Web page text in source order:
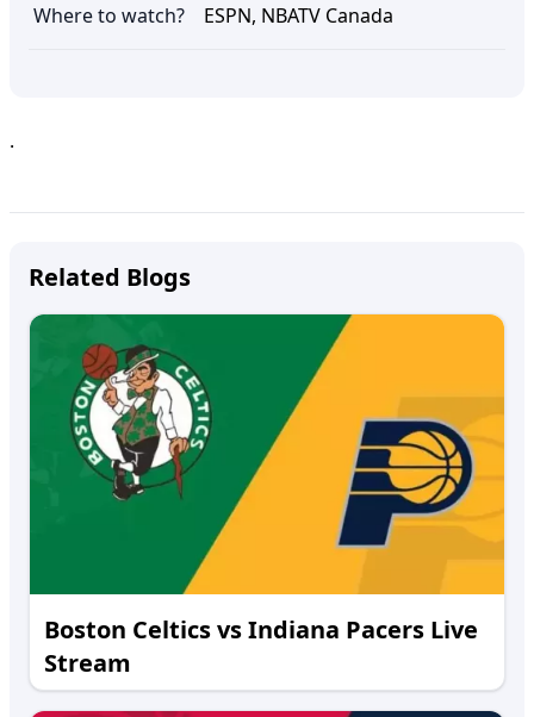
Where to watch? ESPN, NBATV Canada
.
Related Blogs
Boston Celtics vs Indiana Pacers Live
Stream